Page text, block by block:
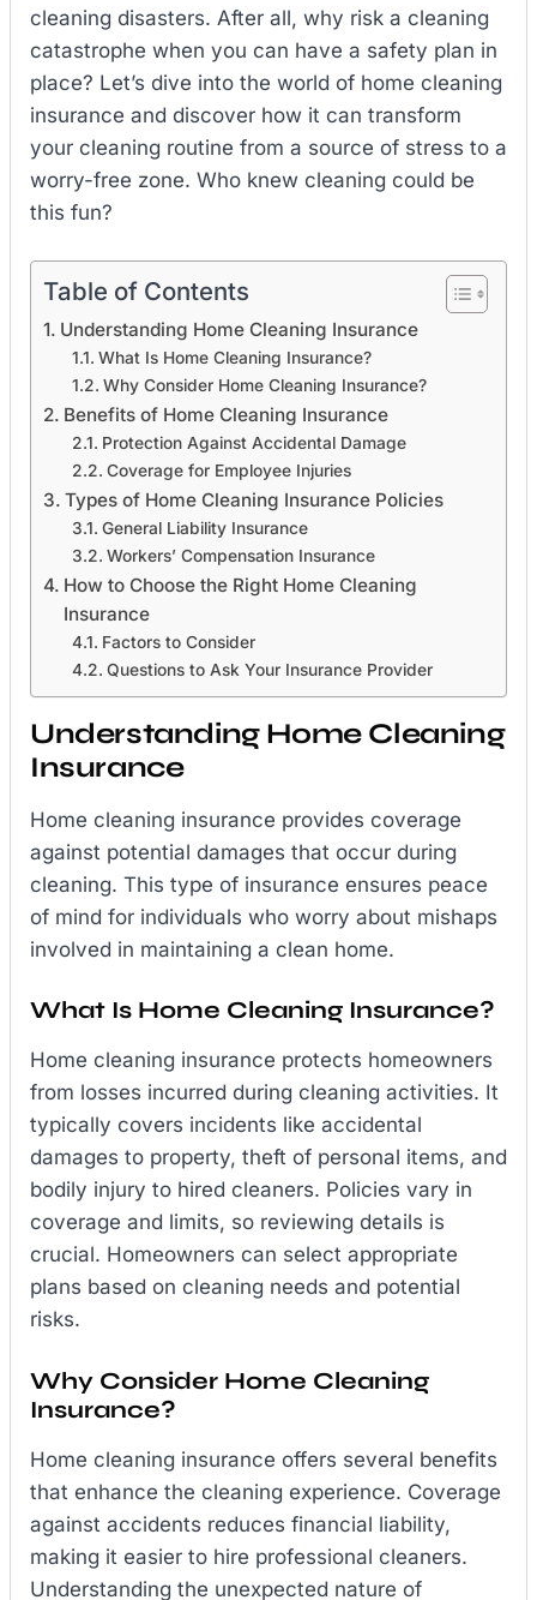
cleaning disasters. After all, why risk a cleaning
catastrophe when you can have a safety plan in
place? Let’s dive into the world of home cleaning
insurance and discover how it can transform
your cleaning routine from a source of stress to a
worry-free zone. Who knew cleaning could be
this fun?
Table of Contents
Understanding Home Cleaning Insurance
What Is Home Cleaning Insurance?
Why Consider Home Cleaning Insurance?
Benefits of Home Cleaning Insurance
Protection Against Accidental Damage
Coverage for Employee Injuries
Types of Home Cleaning Insurance Policies
General Liability Insurance
Workers’ Compensation Insurance
How to Choose the Right Home Cleaning
Insurance
Factors to Consider
Questions to Ask Your Insurance Provider
Understanding Home Cleaning
Insurance
Home cleaning insurance provides coverage
against potential damages that occur during
cleaning. This type of insurance ensures peace
of mind for individuals who worry about mishaps
involved in maintaining a clean home.
What Is Home Cleaning Insurance?
Home cleaning insurance protects homeowners
from losses incurred during cleaning activities. It
typically covers incidents like accidental
damages to property, theft of personal items, and
bodily injury to hired cleaners. Policies vary in
coverage and limits, so reviewing details is
crucial. Homeowners can select appropriate
plans based on cleaning needs and potential
risks.
Why Consider Home Cleaning
Insurance?
Home cleaning insurance offers several benefits
that enhance the cleaning experience. Coverage
against accidents reduces financial liability,
making it easier to hire professional cleaners.
Understanding the unexpected nature of